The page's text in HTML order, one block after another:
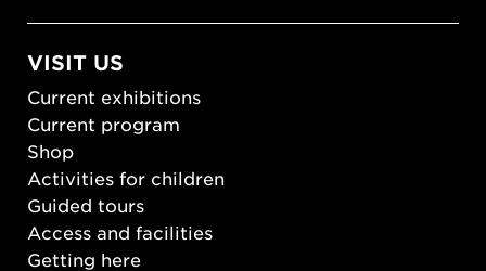
VISIT US
Current exhibitions
Current program
Shop
Activities for children
Guided tours
Access and facilities
Getting here